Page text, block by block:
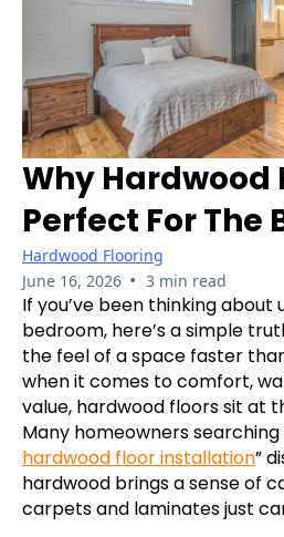
Why Hardwood
Perfect For The
Hardwood Flooring
June 16, 2026 • 3 min read
If you’ve been thinking about
bedroom, here’s a simple
the feel of a space faster
when it comes to comfort,
value, hardwood floors sit at
Many homeowners searching
hardwood floor installation”
hardwood brings a sense of
carpets and laminates just